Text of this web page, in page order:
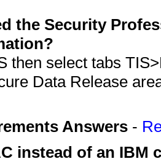
the Security
then select tabs
Data Release
Answers -
instead of an IBM